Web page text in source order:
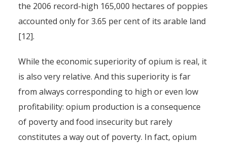
the 2006 record-high 165,000 hectares of poppies
accounted only for 3.65 per cent of its arable land
[12].
While the economic superiority of opium is real, it
is also very relative. And this superiority is far
from always corresponding to high or even low
profitability: opium production is a consequence
of poverty and food insecurity but rarely
constitutes a way out of poverty. In fact, opium